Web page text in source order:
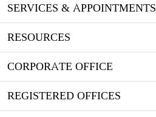
SERVICES & APPOINTMENTS
RESOURCES
CORPORATE OFFICE
REGISTERED OFFICES